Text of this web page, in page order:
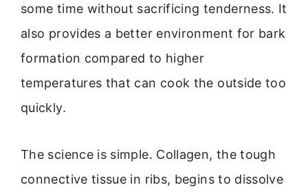
some time without sacrificing tenderness. It
also provides a better environment for bark
formation compared to higher
temperatures that can cook the outside too
quickly.
The science is simple. Collagen, the tough
connective tissue in ribs, begins to dissolve